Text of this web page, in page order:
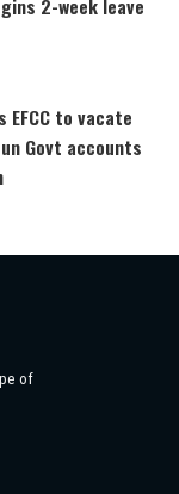
2-week leave
EFCC to vacate
Govt accounts
of